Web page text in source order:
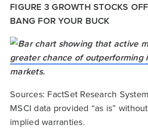
FIGURE 3 GROWTH STOCKS
BANG FOR YOUR BUCK
Sources: FactSet Research
MSCI data provided “as is”
implied warranties.